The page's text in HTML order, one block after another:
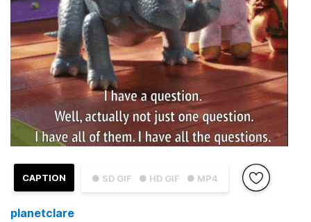
● SD GIF ● HD GIF ● MP4
CAPTION
planetclare